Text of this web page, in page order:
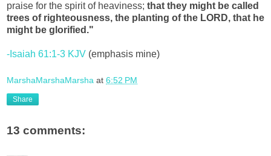
praise for the spirit of heaviness; that they might be called
trees of righteousness, the planting of the LORD, that he
might be glorified."
-Isaiah 61:1-3 KJV (emphasis mine)
MarshaMarshaMarsha at 6:52 PM
Share
13 comments: